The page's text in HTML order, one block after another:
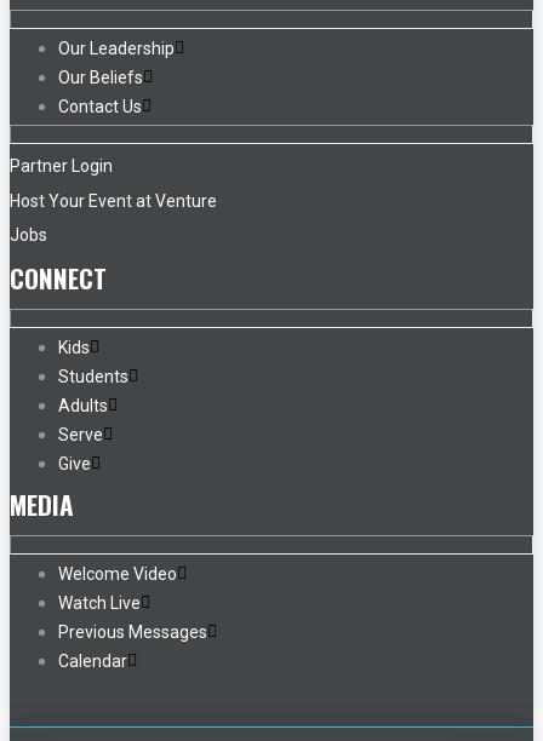
Our Leadership
Our Beliefs
Contact Us
Partner Login
Host Your Event at Venture
Jobs
CONNECT
Kids
Students
Adults
Serve
Give
MEDIA
Welcome Video
Watch Live
Previous Messages
Calendar